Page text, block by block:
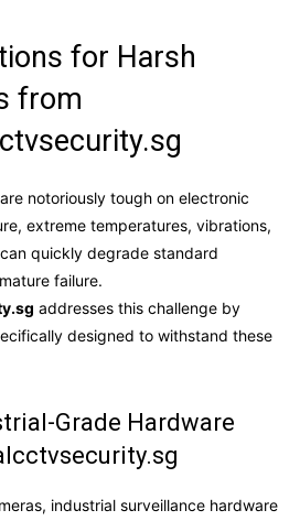
for Harsh
from
notoriously tough on electronic
extreme temperatures, vibrations,
quickly degrade standard
failure.
addresses this challenge by
designed to withstand these
Grade Hardware
industrial surveillance hardware